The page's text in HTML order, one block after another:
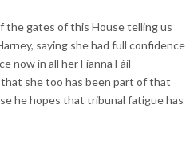
the gates of this House telling us
saying she had full confidence
now in all her Fianna Fáil
she too has been part of that
he hopes that tribunal fatigue has